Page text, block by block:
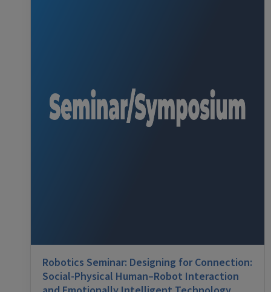
Robotics Seminar: Designing for Connection:
Social-Physical Human–Robot Interaction